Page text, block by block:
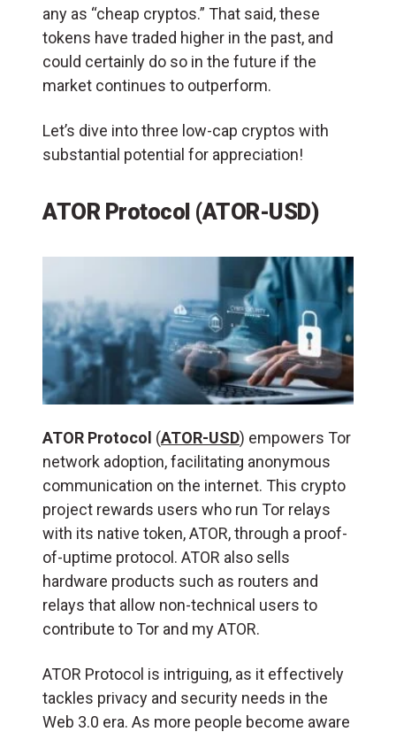
any as “cheap cryptos.” That said, these
tokens have traded higher in the past, and
could certainly do so in the future if the
market continues to outperform.
Let’s dive into three low-cap cryptos with
substantial potential for appreciation!
ATOR Protocol (ATOR-USD)
ATOR Protocol (ATOR-USD) empowers Tor
network adoption, facilitating anonymous
communication on the internet. This crypto
project rewards users who run Tor relays
with its native token, ATOR, through a proof-
of-uptime protocol. ATOR also sells
hardware products such as routers and
relays that allow non-technical users to
contribute to Tor and my ATOR.
ATOR Protocol is intriguing, as it effectively
tackles privacy and security needs in the
Web 3.0 era. As more people become aware